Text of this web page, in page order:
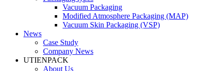
Vacuum Packaging
Modified Atmosphere Packaging (MAP)
Vacuum Skin Packaging (VSP)
News
Case Study
Company News
UTIENPACK
About Us